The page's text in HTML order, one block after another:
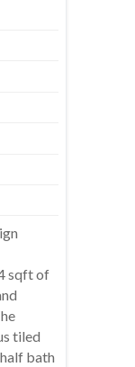
sqft of
tiled
bath